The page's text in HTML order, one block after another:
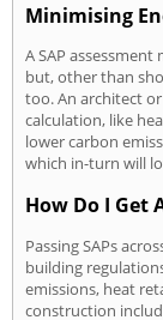
Minimising
A SAP
but, other than
too. An architect
calculation, like
lower carbon
which in-turn will
How Do I Get
Passing SAPs
building
emissions, heat
construction